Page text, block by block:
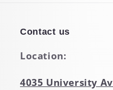
Contact us
Location:
4035 University